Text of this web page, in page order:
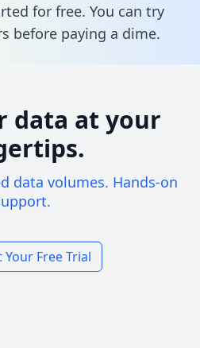
for free. You can try
before paying a dime.
data at your
data volumes. Hands-on
Your Free Trial